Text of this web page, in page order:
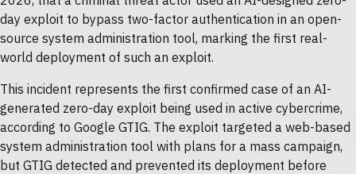
day exploit to bypass two-factor authentication in an open-
source system administration tool, marking the first real-
world deployment of such an exploit.
This incident represents the first confirmed case of an AI-
generated zero-day exploit being used in active cybercrime,
according to Google GTIG. The exploit targeted a web-based
system administration tool with plans for a mass campaign,
but GTIG detected and prevented its deployment before